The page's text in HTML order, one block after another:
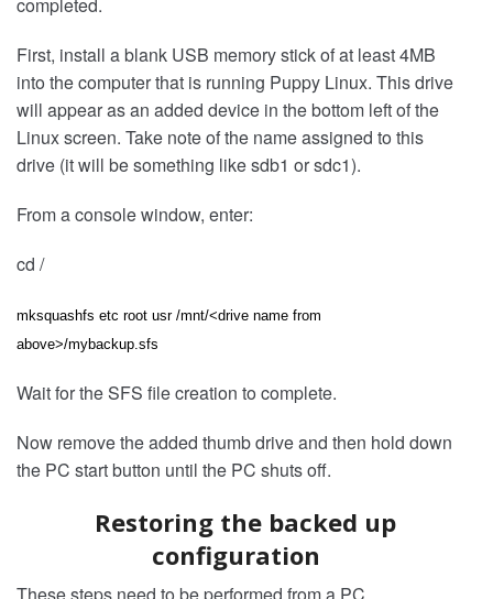
completed.
First, install a blank USB memory stick of at least 4MB
into the computer that is running Puppy Linux. This drive
will appear as an added device in the bottom left of the
Linux screen. Take note of the name assigned to this
drive (it will be something like sdb1 or sdc1).
From a console window, enter:
cd /
mksquashfs etc root usr /mnt/<drive name from
above>/mybackup.sfs
Wait for the SFS file creation to complete.
Now remove the added thumb drive and then hold down
the PC start button until the PC shuts off.
Restoring the backed up
configuration